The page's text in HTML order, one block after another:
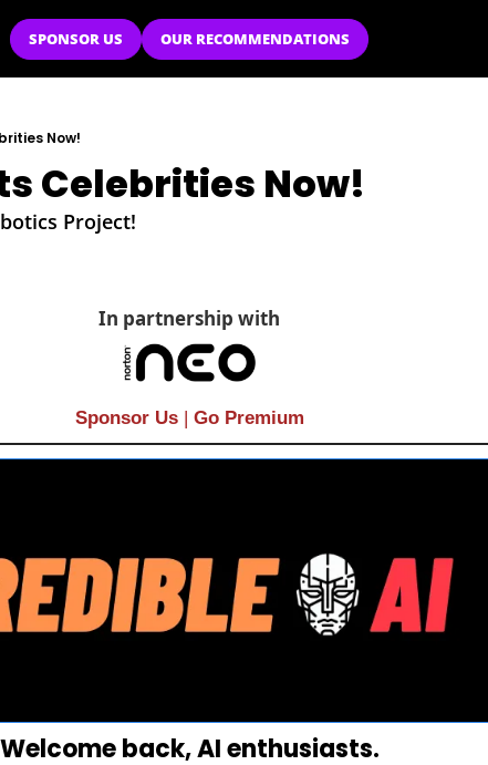
SPONSOR US OUR RECOMMENDATIONS
Now!
Celebrities Now!
Project!
In partnership with
Sponsor Us | Go Premium
Welcome back, AI enthusiasts.